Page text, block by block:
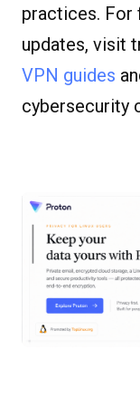
practices. For
updates, visit
VPN guides
cybersecurity